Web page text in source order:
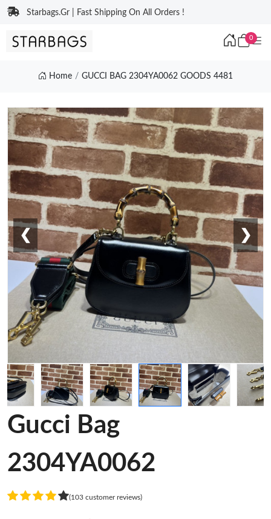
Starbags.Gr | Fast Shipping On All Orders !
0
Home GUCCI BAG 2304YA0062 GOODS 4481
❮ ❯
Gucci Bag
2304YA0062
(103 customer reviews)